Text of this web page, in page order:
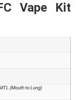
Vape Kit
(Mouth to Lung)